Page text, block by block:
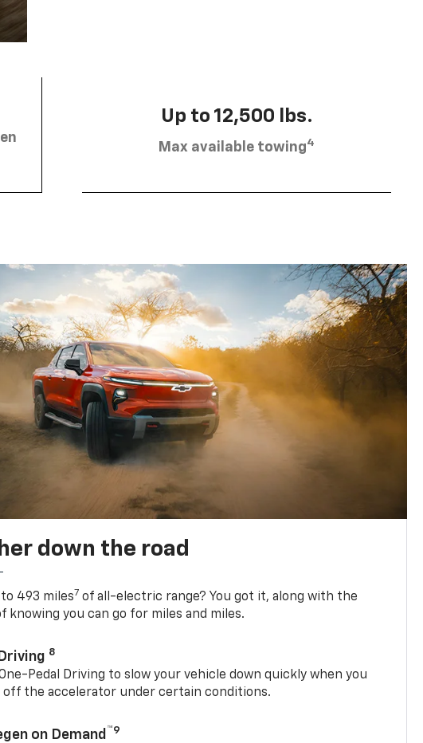
Up to 12,500 lbs.
Max available towing4
down the road
493 miles7 of all-electric range? You got it, along with the
knowing you can go for miles and miles.
8
Pedal Driving to slow your vehicle down quickly when you
the accelerator under certain conditions.
on Demand ™9